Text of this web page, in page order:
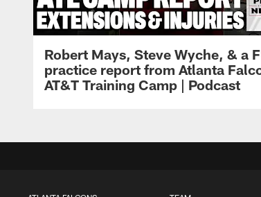
Robert Mays, Steve Wyche, & a
practice report from Atlanta
AT&T Training Camp | Podcast